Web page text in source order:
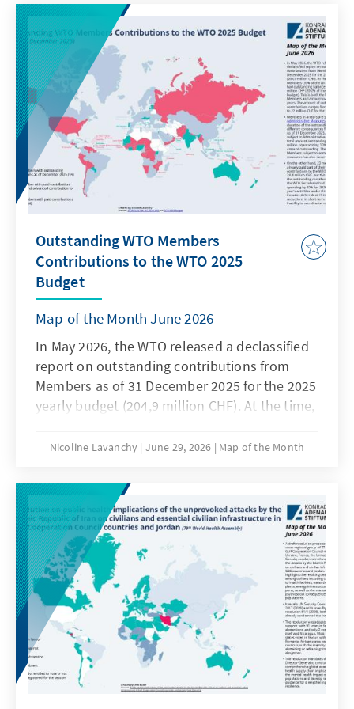
testing, treatment and prevention, for closing
funding gaps, and for protecting human rights
and gender equality. Moreover, it encourages
local production of medicines and technology
transfer.
Outstanding WTO Members
Contributions to the WTO 2025
Budget
Map of the Month June 2026
In May 2026, the WTO released a declassified
report on outstanding contributions from
Members as of 31 December 2025 for the 2025
yearly budget (204,9 million CHF). At the time,
had outstanding balances totalling 41.3
budget). This is both the highest number of
Members and amount over the past 10 years.
The amount of outstanding contributions
ranges from 1 CHF for Oman to 22 million CHF
for the United States.
Nicoline Lavanchy June 29, 2026 Map of the Month